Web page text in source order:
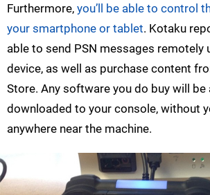
Furthermore, you’ll be able to control
your smartphone or tablet. Kotaku
able to send PSN messages remotely
device, as well as purchase content
Store. Any software you do buy will
downloaded to your console, without
anywhere near the machine.